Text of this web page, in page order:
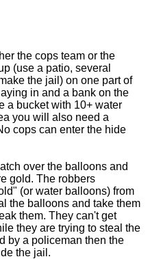
the cops team or the
(use a patio, several
the jail) on one part of
in and a bank on the
a bucket with 10+ water
you will also need a
cops can enter the hide
over the balloons and
gold. The robbers
(or water balloons) from
the balloons and take them
them. They can't get
they are trying to steal the
by a policeman then the
the jail.